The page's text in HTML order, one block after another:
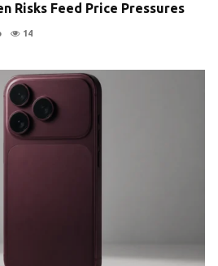
Risks Feed Price Pressures
14